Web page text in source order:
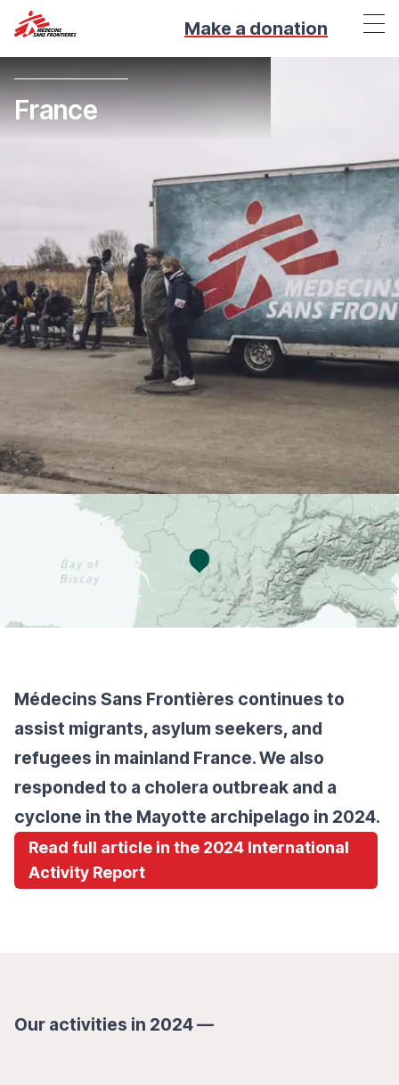
Make a donation
France
Médecins Sans Frontières continues to
assist migrants, asylum seekers, and
refugees in mainland France. We also
responded to a cholera outbreak and a
cyclone in the Mayotte archipelago in 2024.
Read full article in the 2024 International
Activity Report
Our activities in 2024 —